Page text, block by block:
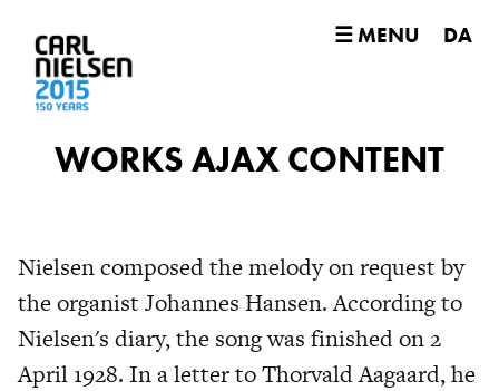
☰ MENU
WORKS AJAX CONTENT
DA
Nielsen composed the melody on request by
the organist Johannes Hansen. According to
Nielsen's diary, the song was finished on 2
April 1928. In a letter to Thorvald Aagaard, he